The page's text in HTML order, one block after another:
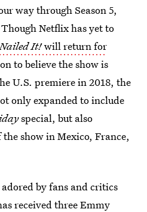
way through Season 5,
Though Netflix has yet to
Nailed It!will return for
to believe the show is
U.S. premiere in 2018, the
only expanded to include
special, but also
show in Mexico, France,
adored by fans and critics
received three Emmy